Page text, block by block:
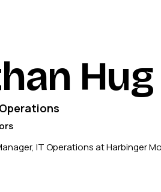
Hug
IT Operations at Harbinger